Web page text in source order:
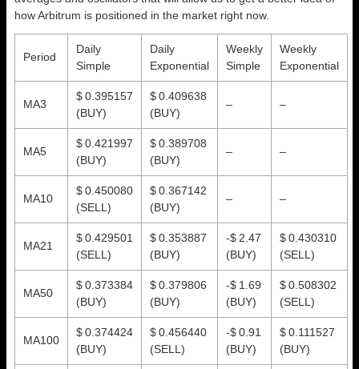
how Arbitrum is positioned in the market right now.
Period
Daily
Simple
Daily
Exponential
Weekly
Simple
Weekly
Exponential
MA3
$ 0.395157
(BUY)
$ 0.409638
(BUY)
– –
MA5
$ 0.421997
(BUY)
$ 0.389708
(BUY)
– –
MA10
$ 0.450080
(SELL)
$ 0.367142
(BUY)
– –
MA21
$ 0.429501
(SELL)
$ 0.353887
(BUY)
-$ 2.47
(BUY)
$ 0.430310
(SELL)
MA50
$ 0.373384
(BUY)
$ 0.379806
(BUY)
-$ 1.69
(BUY)
$ 0.508302
(SELL)
MA100
$ 0.374424
(BUY)
$ 0.456440
(SELL)
-$ 0.91
(BUY)
$ 0.111527
(BUY)